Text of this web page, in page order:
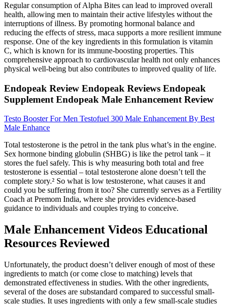
Regular consumption of Alpha Bites can lead to improved overall
health, allowing men to maintain their active lifestyles without the
interruptions of illness. By promoting hormonal balance and
reducing the effects of stress, maca supports a more resilient immune
response. One of the key ingredients in this formulation is vitamin
C, which is known for its immune-boosting properties. This
comprehensive approach to cardiovascular health not only enhances
physical well-being but also contributes to improved quality of life.
Endopeak Review Endopeak Reviews Endopeak
Supplement Endopeak Male Enhancement Review
Testo Booster For Men Testofuel 300 Male Enhancement By Best
Male Enhance
Total testosterone is the petrol in the tank plus what’s in the engine.
Sex hormone binding globulin (SHBG) is like the petrol tank – it
stores the fuel safely. This is why measuring both total and free
testosterone is essential – total testosterone alone doesn’t tell the
complete story.² So what is low testosterone, what causes it and
could you be suffering from it too? She currently serves as a Fertility
Coach at Premom India, where she provides evidence-based
guidance to individuals and couples trying to conceive.
Male Enhancement Videos Educational
Resources Reviewed
Unfortunately, the product doesn’t deliver enough of most of these
ingredients to match (or come close to matching) levels that
demonstrated effectiveness in studies. With the other ingredients,
several of the doses are substandard compared to successful small-
scale studies. It uses ingredients with only a few small-scale studies